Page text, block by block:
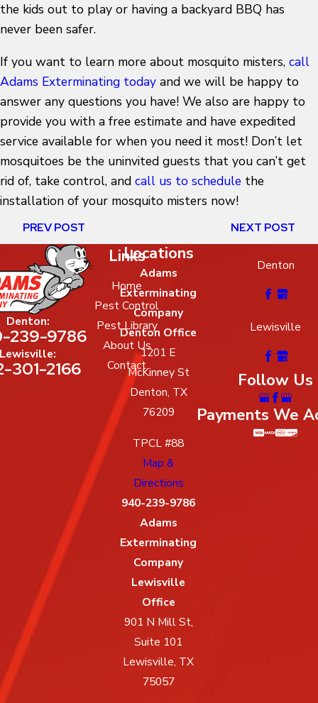
the kids out to play or having a backyard BBQ has
never been safer.
If you want to learn more about mosquito misters, call
Adams Exterminating today and we will be happy to
answer any questions you have! We also are happy to
provide you with a free estimate and have expedited
service available for when you need it most! Don’t let
mosquitoes be the uninvited guests that you can’t get
rid of, take control, and call us to schedule the
installation of your mosquito misters now!
PREV POST NEXT POST
Denton:
239-9786
Lewisville:
301-2166
Links
Home
Pest Control
Pest Library
About Us
Contact
Locations
Adams
Exterminating
Company
Denton Office
1201 E
McKinney St
Denton, TX
76209
TPCL #88
Map &
Directions
940-239-9786
Adams
Exterminating
Company
Lewisville
Office
901 N Mill St,
Suite 101
Lewisville, TX
75057
Denton
Lewisville
Follow Us
Payments We